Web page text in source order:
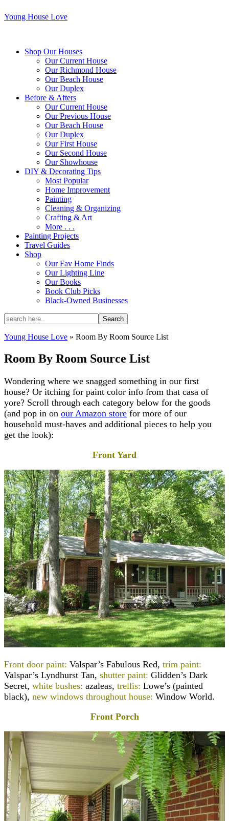
Young House Love
Shop Our Houses
Our Current House
Our Richmond House
Our Beach House
Our Duplex
Before & Afters
Our Current House
Our Previous House
Our Beach House
Our Duplex
Our First House
Our Second House
Our Showhouse
DIY & Decorating Tips
Most Popular
Home Improvement
Painting
Cleaning & Organizing
Crafting & Art
More . . .
Painting Projects
Travel Guides
Shop
Our Fav Home Finds
Our Lighting Line
Our Books
Book Club Picks
Black-Owned Businesses
Young House Love » Room By Room Source List
Room By Room Source List
Wondering where we snagged something in our first
house? Or itching for paint color info from that casa of
yore? Scroll through each category below for the goods
(and pop in on our Amazon store for more of our
household must-haves and additional pieces to help you
get the look):
Front Yard
Front door paint: Valspar’s Fabulous Red, trim paint:
Valspar’s Lyndhurst Tan, shutter paint: Glidden’s Dark
Secret, white bushes: azaleas, trellis: Lowe’s (painted
black), new windows throughout house: Window World.
Front Porch